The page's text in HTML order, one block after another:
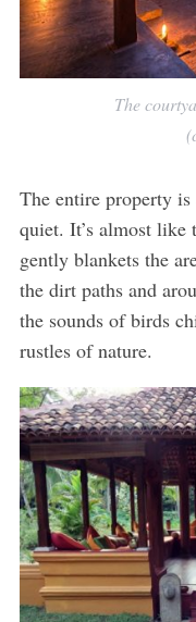
The
The entire property
quiet. It’s almost like
gently blankets the
the dirt paths and
the sounds of birds
rustles of nature.